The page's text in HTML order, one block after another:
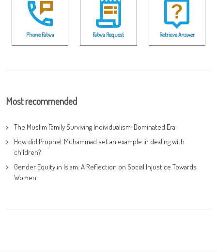
Phone Fatwa Fatwa Request Retrieve Answer
Most recommended
The Muslim Family Surviving Individualism-Dominated Era
How did Prophet Muhammad set an example in dealing with
children?
Gender Equity in Islam: A Reflection on Social Injustice Towards
Women